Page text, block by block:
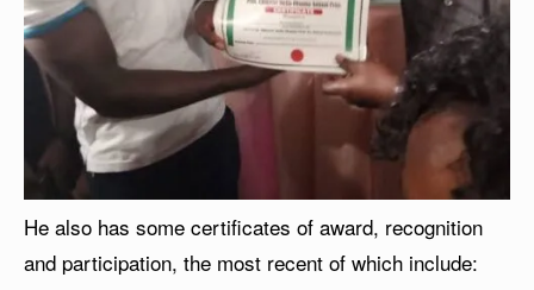
He also has some certificates of award, recognition
and participation, the most recent of which include: